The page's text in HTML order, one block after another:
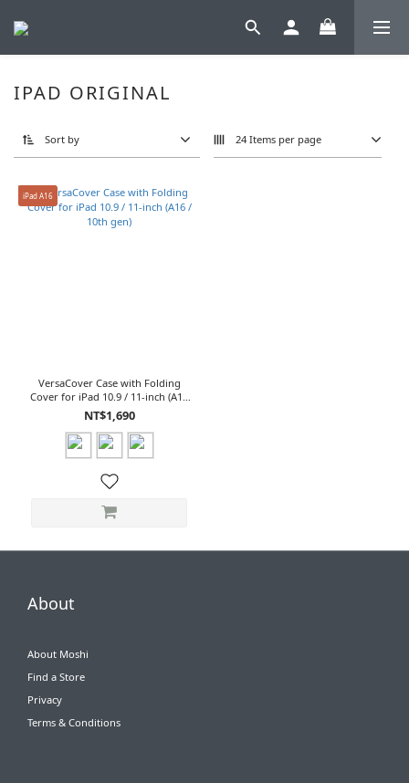
IPAD ORIGINAL
Sort by 24 Items per page
iPad A16
VersaCover Case with Folding
Cover for iPad 10.9 / 11-inch (A16
/ 10th gen)
NT$1,690
About
About Moshi
Find a Store
Privacy
Terms & Conditions